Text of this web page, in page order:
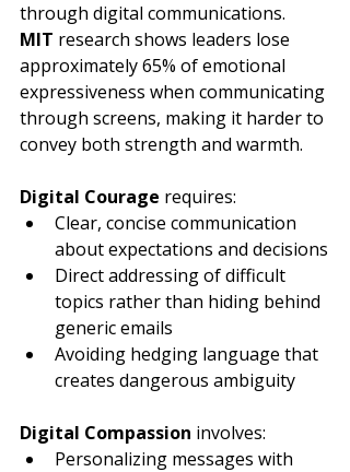
through digital communications.
MIT research shows leaders lose
approximately 65% of emotional
expressiveness when communicating
through screens, making it harder to
convey both strength and warmth.
Digital Courage requires:
Clear, concise communication
about expectations and decisions
Direct addressing of difficult
topics rather than hiding behind
generic emails
Avoiding hedging language that
creates dangerous ambiguity
Digital Compassion involves:
Personalizing messages with